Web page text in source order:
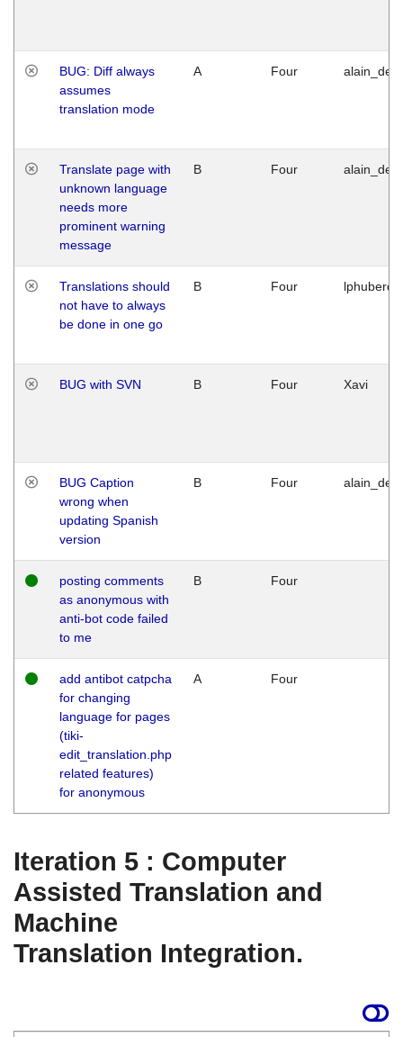
BUG: Diff always
assumes
translation mode
A Four
Translate page with
unknown language
needs more
prominent warning
message
B Four
Translations should
not have to always
be done in one go
B Four
BUG with SVN B Four Xavi
BUG Caption
wrong when
updating Spanish
version
B Four
posting comments
as anonymous with
anti-bot code failed
to me
B Four
add antibot catpcha
for changing
language for pages
(tiki-
edit_translation.php
related features)
for anonymous
A Four
Iteration 5 : Computer
Assisted Translation and
Machine
Translation Integration.